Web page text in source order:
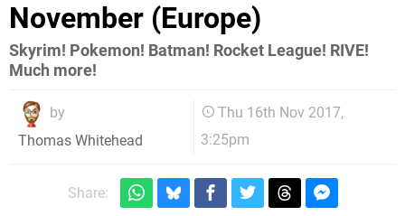
November (Europe)
Skyrim! Pokemon! Batman! Rocket League! RIVE!
Much more!
by
Thomas Whitehead
Thu 16th Nov 2017,
3:25pm
Share: